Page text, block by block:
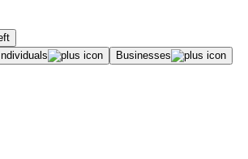
Individuals
Businesses